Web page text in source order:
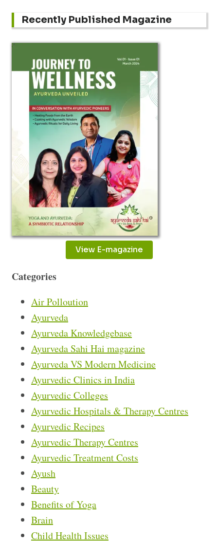
OF
YOGA
AND
BENEFITS
Recently Published Magazine
View E-magazine
Categories
Air Polloution
Ayurveda
Ayurveda Knowledgebase
Ayurveda Sahi Hai magazine
Ayurveda VS Modern Medicine
Ayurvedic Clinics in India
Ayurvedic Colleges
Ayurvedic Hospitals & Therapy Centres
Ayurvedic Recipes
Ayurvedic Therapy Centres
Ayurvedic Treatment Costs
Ayush
Beauty
Benefits of Yoga
Brain
Child Health Issues